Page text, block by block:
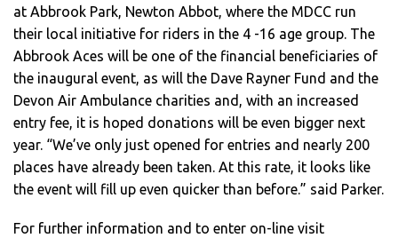
at Abbrook Park, Newton Abbot, where the MDCC run
their local initiative for riders in the 4 -16 age group. The
Abbrook Aces will be one of the financial beneficiaries of
the inaugural event, as will the Dave Rayner Fund and the
Devon Air Ambulance charities and, with an increased
entry fee, it is hoped donations will be even bigger next
year. “We’ve only just opened for entries and nearly 200
places have already been taken. At this rate, it looks like
the event will fill up even quicker than before.” said Parker.
For further information and to enter on-line visit